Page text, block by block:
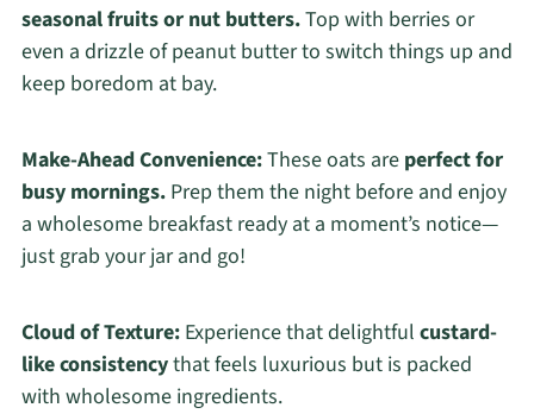
seasonal fruits or nut butters.Top with berries or
even a drizzle of peanut butter to switch things up and
keep boredom at bay.
Make-Ahead Convenience:These oats are perfect for
busy mornings.Prep them the night before and enjoy
a wholesome breakfast ready at a moment’s notice—
just grab your jar and go!
Cloud of Texture:Experience that delightful custard-
like consistencythat feels luxurious but is packed
with wholesome ingredients.